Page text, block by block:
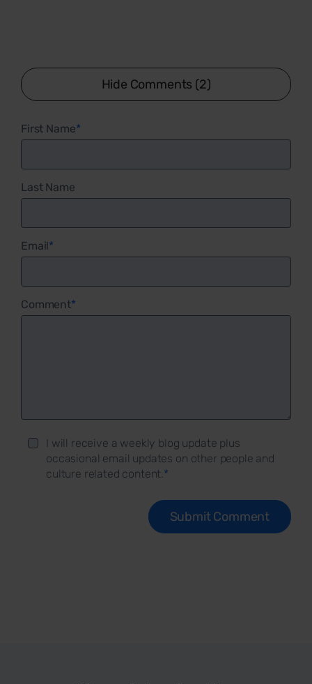
Hide Comments (2)
First Name*
Last Name
Email*
Comment*
I will receive a weekly blog update plus
occasional email updates on other people and
culture related content. *